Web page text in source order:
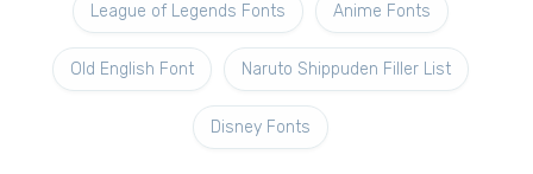
League of Legends Fonts Anime Fonts
Old English Font Naruto Shippuden Filler List
Disney Fonts